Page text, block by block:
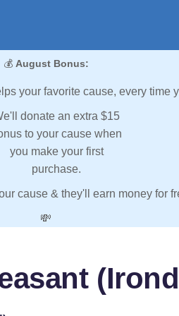
💰 August Bonus:
your favorite cause, every time
donate an extra $15
to your cause when
you make your first
purchase.
cause & they'll earn money for
💸